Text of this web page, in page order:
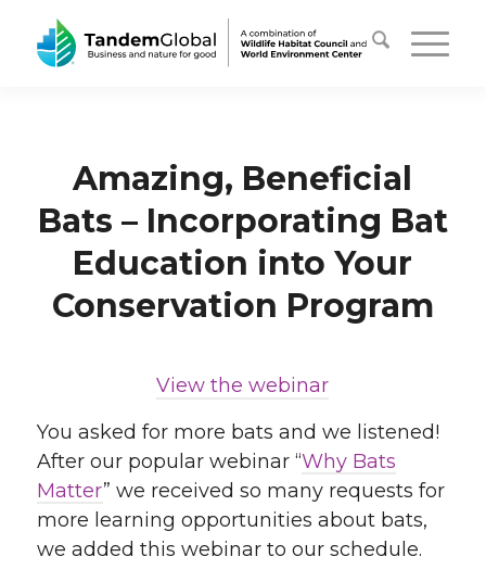
Amazing, Beneficial
Bats – Incorporating Bat
Education into Your
Conservation Program
View the webinar
You asked for more bats and we listened!
After our popular webinar “Why Bats
Matter” we received so many requests for
more learning opportunities about bats,
we added this webinar to our schedule.